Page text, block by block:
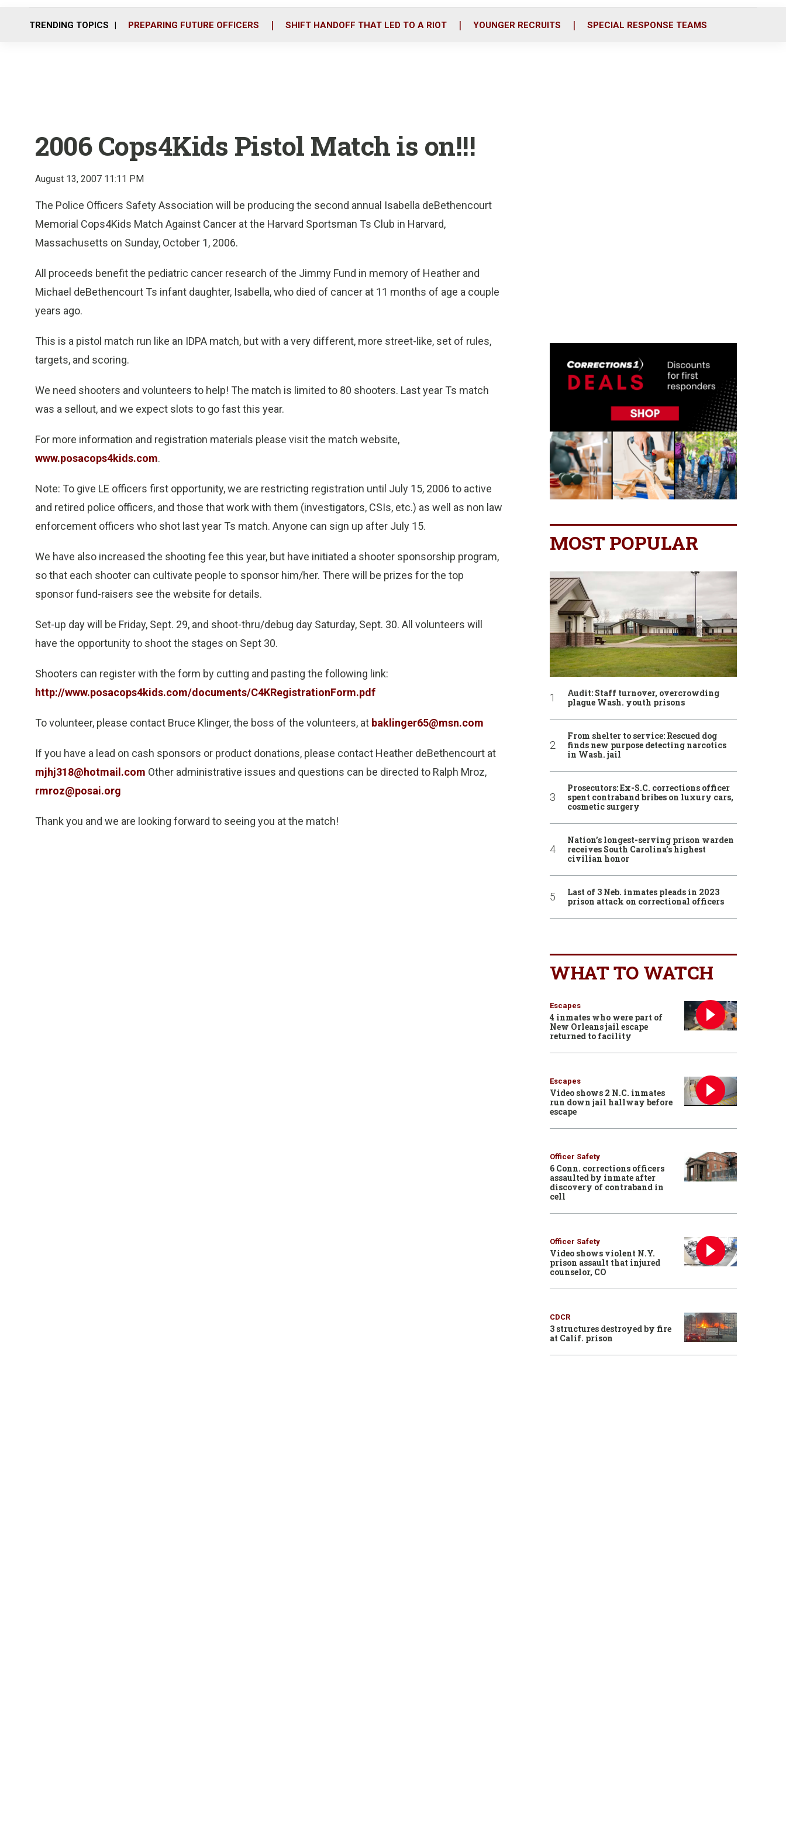
o
r
i
TRENDING TOPICS PREPARING FUTURE OFFICERS SHIFT HANDOFF THAT LED TO A RIOT YOUNGER RECRUITS SPECIAL RESPONSE TEAMS
2006 Cops4Kids Pistol Match is on!!!
August 13, 2007 11:11 PM
The Police Officers Safety Association will be producing the second annual Isabella deBethencourt
Memorial Cops4Kids Match Against Cancer at the Harvard Sportsman Ts Club in Harvard,
Massachusetts on Sunday, October 1, 2006.
All proceeds benefit the pediatric cancer research of the Jimmy Fund in memory of Heather and
Michael deBethencourt Ts infant daughter, Isabella, who died of cancer at 11 months of age a couple
years ago.
This is a pistol match run like an IDPA match, but with a very different, more street-like, set of rules,
targets, and scoring.
We need shooters and volunteers to help! The match is limited to 80 shooters. Last year Ts match
was a sellout, and we expect slots to go fast this year.
For more information and registration materials please visit the match website,
www.posacops4kids.com.
Note: To give LE officers first opportunity, we are restricting registration until July 15, 2006 to active
and retired police officers, and those that work with them (investigators, CSIs, etc.) as well as non law
enforcement officers who shot last year Ts match. Anyone can sign up after July 15.
We have also increased the shooting fee this year, but have initiated a shooter sponsorship program,
so that each shooter can cultivate people to sponsor him/her. There will be prizes for the top
sponsor fund-raisers see the website for details.
Set-up day will be Friday, Sept. 29, and shoot-thru/debug day Saturday, Sept. 30. All volunteers will
have the opportunity to shoot the stages on Sept 30.
Shooters can register with the form by cutting and pasting the following link:
http://www.posacops4kids.com/documents/C4KRegistrationForm.pdf
To volunteer, please contact Bruce Klinger, the boss of the volunteers, at baklinger65@msn.com
If you have a lead on cash sponsors or product donations, please contact Heather deBethencourt at
mjhj318@hotmail.com Other administrative issues and questions can be directed to Ralph Mroz,
rmroz@posai.org
Thank you and we are looking forward to seeing you at the match!
MOST POPULAR
Audit: Staff turnover, overcrowding
plague Wash. youth prisons
From shelter to service: Rescued dog
finds new purpose detecting narcotics
in Wash. jail
Prosecutors: Ex-S.C. corrections officer
spent contraband bribes on luxury cars,
cosmetic surgery
Nation’s longest-serving prison warden
receives South Carolina’s highest
civilian honor
Last of 3 Neb. inmates pleads in 2023
prison attack on correctional officers
WHAT TO WATCH
Escapes
4 inmates who were part of
New Orleans jail escape
returned to facility
Escapes
Video shows 2 N.C. inmates
run down jail hallway before
escape
Officer Safety
6 Conn. corrections officers
assaulted by inmate after
discovery of contraband in
cell
Officer Safety
Video shows violent N.Y.
prison assault that injured
counselor, CO
CDCR
3 structures destroyed by fire
at Calif. prison